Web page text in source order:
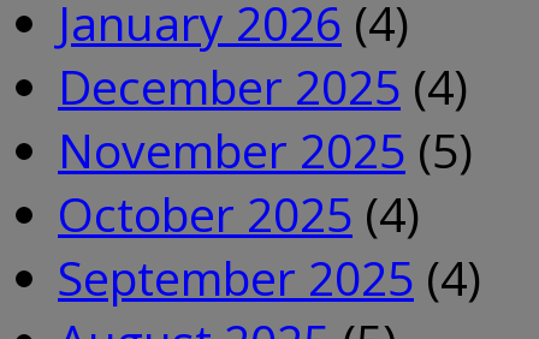
January 2026 (4)
December 2025 (4)
November 2025 (5)
October 2025 (4)
September 2025 (4)